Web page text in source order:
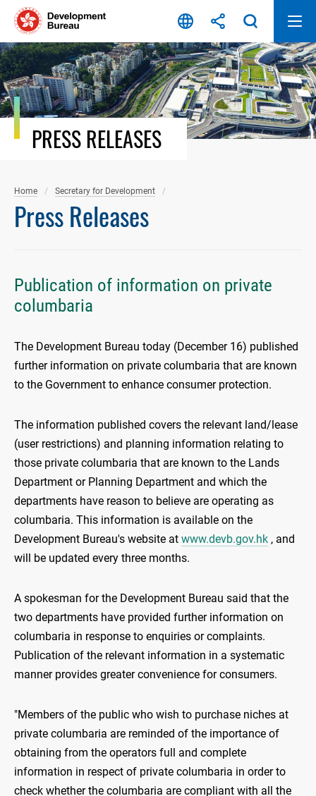
Skip
content
PRESS RELEASES
Home Secretary for Development
Press Releases
Publication of information on private
columbaria
The Development Bureau today (December 16) published
further information on private columbaria that are known
to the Government to enhance consumer protection.
The information published covers the relevant land/lease
(user restrictions) and planning information relating to
those private columbaria that are known to the Lands
Department or Planning Department and which the
departments have reason to believe are operating as
columbaria. This information is available on the
Development Bureau's website at www.devb.gov.hk , and
will be updated every three months.
A spokesman for the Development Bureau said that the
two departments have provided further information on
columbaria in response to enquiries or complaints.
Publication of the relevant information in a systematic
manner provides greater convenience for consumers.
"Members of the public who wish to purchase niches at
private columbaria are reminded of the importance of
obtaining from the operators full and complete
information in respect of private columbaria in order to
check whether the columbaria are compliant with all the